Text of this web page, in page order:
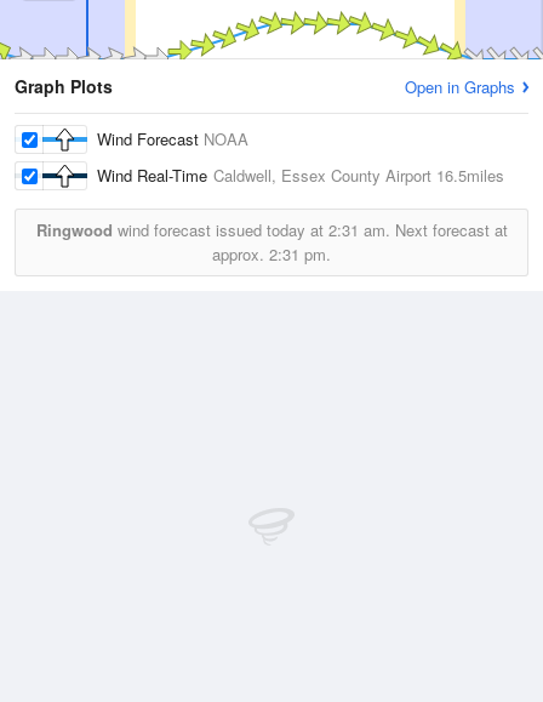
Graph Plots Open in Graphs
Wind Forecast NOAA
Wind Real-Time Caldwell, Essex County Airport 16.5miles
Ringwood wind forecast issued today at 2:31 am. Next forecast at
approx. 2:31 pm.